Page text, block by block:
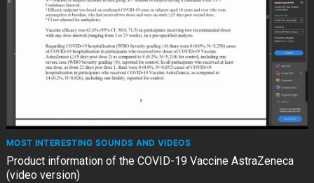
MOST INTERESTING SOUNDS AND VIDEOS
Product information of the COVID-19 Vaccine AstraZeneca
(video version)